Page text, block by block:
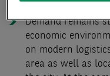
Demand remains
economic
on modern
area as well as